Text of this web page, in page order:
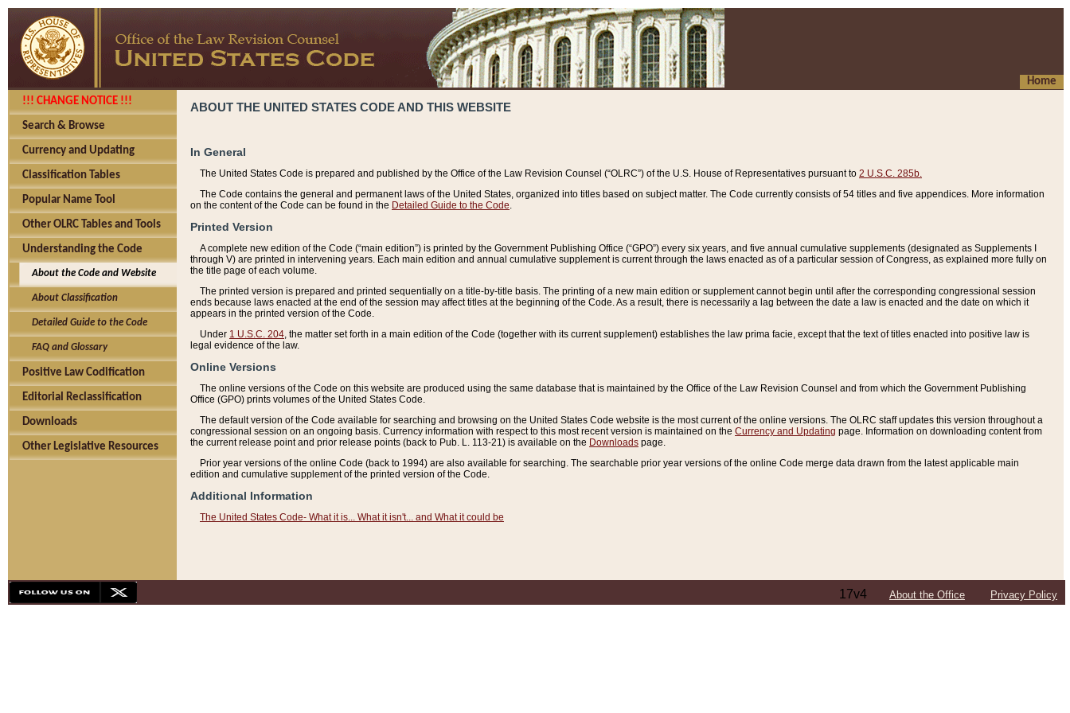
Home
!!! CHANGE NOTICE !!!
Search & Browse
Currency and Updating
Classification Tables
Popular Name Tool
Other OLRC Tables and Tools
Understanding the Code
About the Code and Website
About Classification
Detailed Guide to the Code
FAQ and Glossary
Positive Law Codification
Editorial Reclassification
Downloads
Other Legislative Resources
ABOUT THE UNITED STATES CODE AND THIS WEBSITE
In General
The United States Code is prepared and published by the Office of the Law Revision Counsel (“OLRC”) of the U.S. House of Representatives pursuant to 2 U.S.C. 285b.
The Code contains the general and permanent laws of the United States, organized into titles based on subject matter. The Code currently consists of 54 titles and five appendices. More information
on the content of the Code can be found in the Detailed Guide to the Code
Printed Version
A complete new edition of the Code (“main edition”) is printed by the Government Publishing Office (“GPO”) every six years, and five annual cumulative supplements (designated as Supplements I
through V) are printed in intervening years. Each main edition and annual cumulative supplement is current through the laws enacted as of a particular session of Congress, as explained more fully on
the title page of each volume.
The printed version is prepared and printed sequentially on a title-by-title basis. The printing of a new main edition or supplement cannot begin until after the corresponding congressional session
ends because laws enacted at the end of the session may affect titles at the beginning of the Code. As a result, there is necessarily a lag between the date a law is enacted and the date on which it
appears in the printed version of the Code.
Under 1 U.S.C. 204 , the matter set forth in a main edition of the Code (together with its current supplement) establishes the law prima facie, except that the text of titles enacted into positive law is
legal evidence of the law.
Online Versions
The online versions of the Code on this website are produced using the same database that is maintained by the Office of the Law Revision Counsel and from which the Government Publishing
Office (GPO) prints volumes of the United States Code.
The default version of the Code available for searching and browsing on the United States Code website is the most current of the online versions. The OLRC staff updates this version throughout a
congressional session on an ongoing basis. Currency information with respect to this most recent version is maintained on the Currency and Updating page. Information on downloading content from
the current release point and prior release points (back to Pub. L. 113-21) is available on the Downloads page.
Prior year versions of the online Code (back to 1994) are also available for searching. The searchable prior year versions of the online Code merge data drawn from the latest applicable main
edition and cumulative supplement of the printed version of the Code.
Additional Information
The United States Code- What it is... What it isn't... and What it could be
17v4 About the Office Privacy Policy